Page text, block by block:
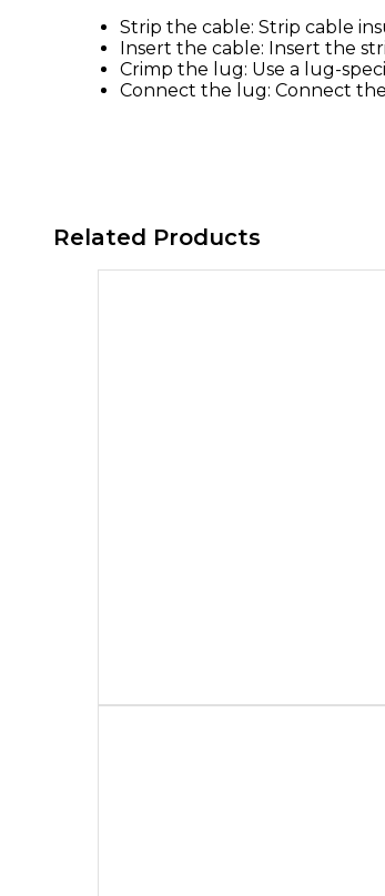
Strip the cable: Strip cable
Insert the cable: Insert the
Crimp the lug: Use a lug-
Connect the lug: Connect
Related Products